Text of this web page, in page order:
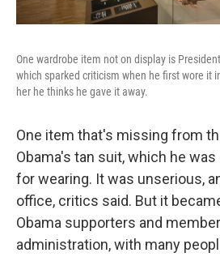
One wardrobe item not on display is
which sparked criticism when he first wore it
her he thinks he gave it away.
One item that's missing from
Obama's tan suit, which he
for wearing. It was unserious,
office, critics said. But it
Obama supporters and
administration, with many